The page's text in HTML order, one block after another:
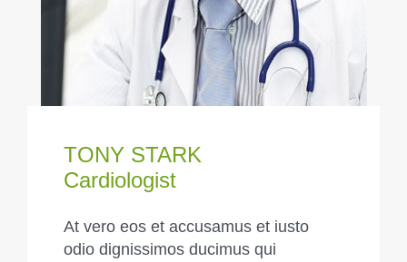
TONY STARK
Cardiologist
At vero eos et accusamus et iusto
odio dignissimos ducimus qui